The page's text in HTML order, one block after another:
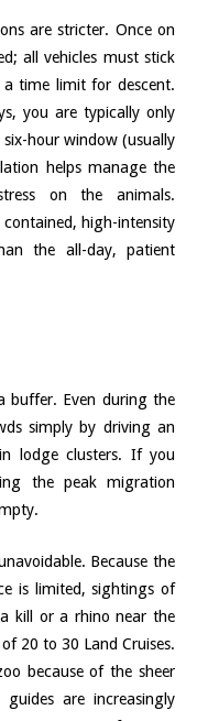
are stricter. Once on
all vehicles must stick
a time limit for descent.
you are typically only
hour window (usually
helps manage the
on the animals.
high-intensity
the all-day, patient
buffer. Even during the
simply by driving an
lodge clusters. If you
the peak migration
Because the
is limited, sightings of
kill or a rhino near the
20 to 30 Land Cruises.
because of the sheer
are increasingly